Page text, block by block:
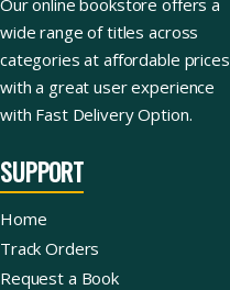
wide range of titles across
categories at affordable prices
with a great user experience
with Fast Delivery Option.
SUPPORT
Home
Track Orders
Request a Book